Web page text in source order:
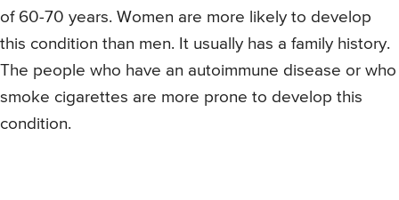
of 60-70 years. Women are more likely to develop
this condition than men. It usually has a family history.
The people who have an autoimmune disease or who
smoke cigarettes are more prone to develop this
condition.